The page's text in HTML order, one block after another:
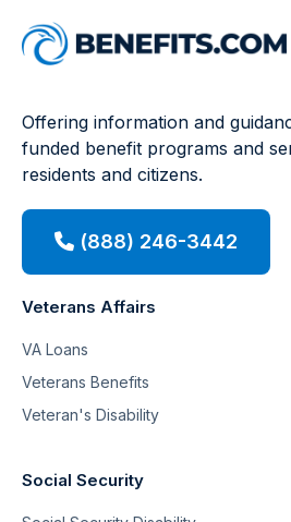
Offering information and
funded benefit programs and
residents and citizens.
(888) 246-3442
Veterans Affairs
VA Loans
Veterans Benefits
Veteran's Disability
Social Security